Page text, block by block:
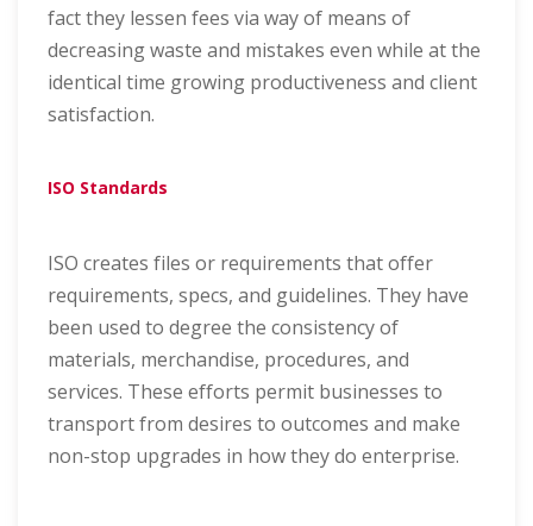
fact they lessen fees via way of means of
decreasing waste and mistakes even while at the
identical time growing productiveness and client
satisfaction.
ISO Standards
ISO creates files or requirements that offer
requirements, specs, and guidelines. They have
been used to degree the consistency of
materials, merchandise, procedures, and
services. These efforts permit businesses to
transport from desires to outcomes and make
non-stop upgrades in how they do enterprise.